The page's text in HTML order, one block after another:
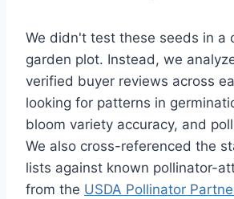
We didn't test these seeds in a
garden plot. Instead, we
verified buyer reviews across
looking for patterns in
bloom variety accuracy, and
We also cross-referenced the
lists against known pollinator-
from the USDA Pollinator